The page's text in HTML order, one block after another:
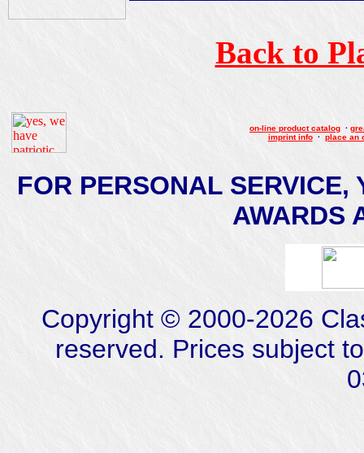
Back to
on-line product catalog ·
imprint info· place an
FOR PERSONAL
AWARDS
Copyright © 2000-2026
reserved. Prices subject